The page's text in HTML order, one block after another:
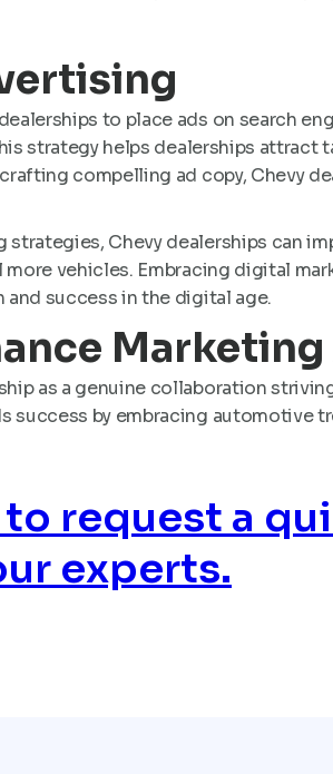
to place ads on search
strategy helps dealerships
compelling ad copy, Chevy
Chevy dealerships can
vehicles. Embracing digital
success in the digital age.
as a genuine collaboration
success by embracing automotive
request a
experts.